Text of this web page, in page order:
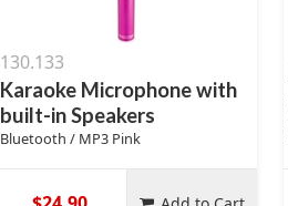
130.133
Karaoke Microphone with
built-in Speakers
Bluetooth / MP3 Pink